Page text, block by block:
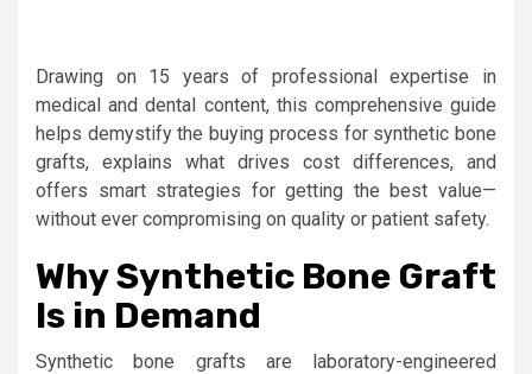
Drawing on 15 years of professional expertise in
medical and dental content, this comprehensive guide
helps demystify the buying process for synthetic bone
grafts, explains what drives cost differences, and
offers smart strategies for getting the best value—
without ever compromising on quality or patient safety.
Why Synthetic Bone Graft
Is in Demand
Synthetic bone grafts are laboratory-engineered